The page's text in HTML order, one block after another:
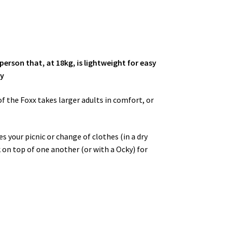
that, at 18kg, is lightweight for easy
the Foxx takes larger adults in comfort, or
your picnic or change of clothes (in a dry
top of one another (or with a Ocky) for